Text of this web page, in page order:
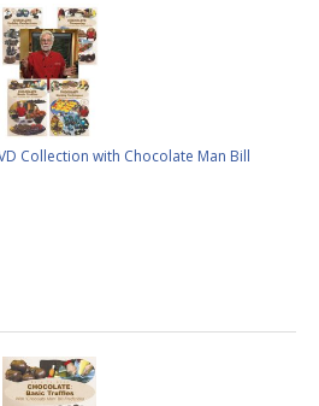
Collection with Chocolate Man Bill